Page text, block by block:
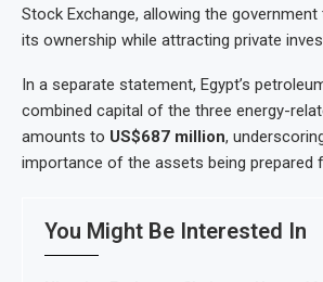
Stock Exchange, allowing the
its ownership while attracting private
In a separate statement, Egypt’s
combined capital of the three energy-
amounts to US$687 million,
importance of the assets being prepared
You Might Be Interested In